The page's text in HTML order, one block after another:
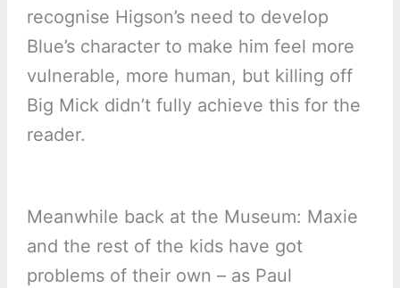
recognise Higson’s need to develop
Blue’s character to make him feel more
vulnerable, more human, but killing off
Big Mick didn’t fully achieve this for the
reader.
Meanwhile back at the Museum: Maxie
and the rest of the kids have got
problems of their own – as Paul